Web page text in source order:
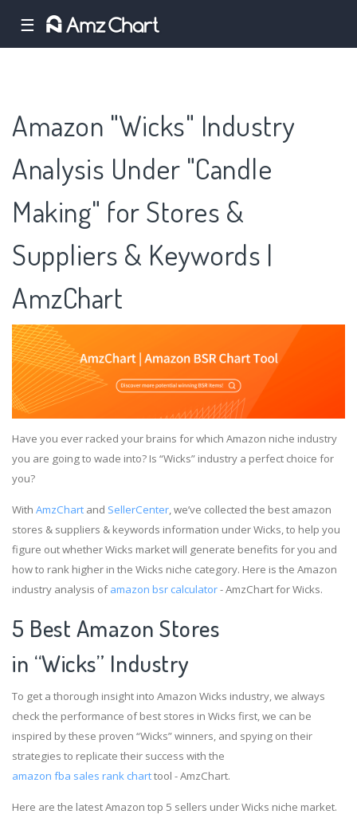
☰
Amazon "Wicks" Industry
Analysis Under "Candle
Making" for Stores &
Suppliers & Keywords |
AmzChart
Have you ever racked your brains for which Amazon niche industry
you are going to wade into? Is “Wicks” industry a perfect choice for
you?
With AmzChart and SellerCenter, we’ve collected the best amazon
stores & suppliers & keywords information under Wicks, to help you
figure out whether Wicks market will generate benefits for you and
how to rank higher in the Wicks niche category. Here is the Amazon
industry analysis ofamazon bsr calculator- AmzChart for Wicks.
5 Best Amazon Stores
in “Wicks” Industry
To get a thorough insight into Amazon Wicks industry, we always
check the performance of best stores in Wicks first, we can be
inspired by these proven “Wicks” winners, and spying on their
strategies to replicate their success with the
amazon fba sales rank charttool - AmzChart.
Here are the latest Amazon top 5 sellers under Wicks niche market.